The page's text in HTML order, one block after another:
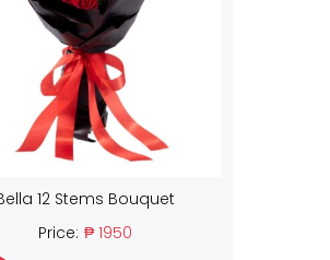
12 Stems Bouquet
Price: ₱ 1950